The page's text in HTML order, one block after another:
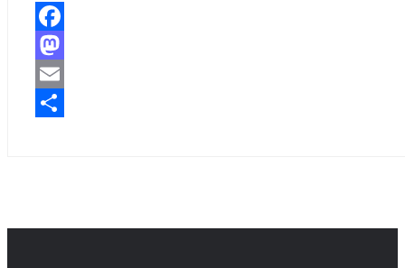
Facebook
Mastodon
Email